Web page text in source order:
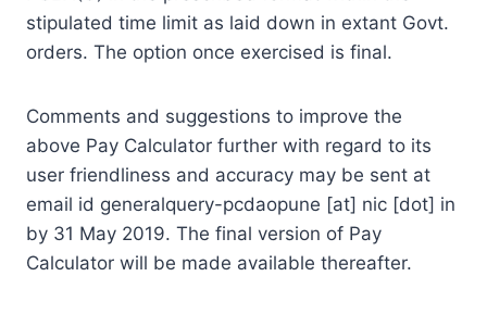
stipulated time limit as laid down in extant Govt.
orders. The option once exercised is final.
Comments and suggestions to improve the
above Pay Calculator further with regard to its
user friendliness and accuracy may be sent at
email id generalquery-pcdaopune [at] nic [dot] in
by 31 May 2019. The final version of Pay
Calculator will be made available thereafter.